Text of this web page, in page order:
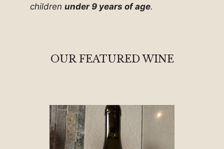
children under 9 years of age.
OUR FEATURED WINE